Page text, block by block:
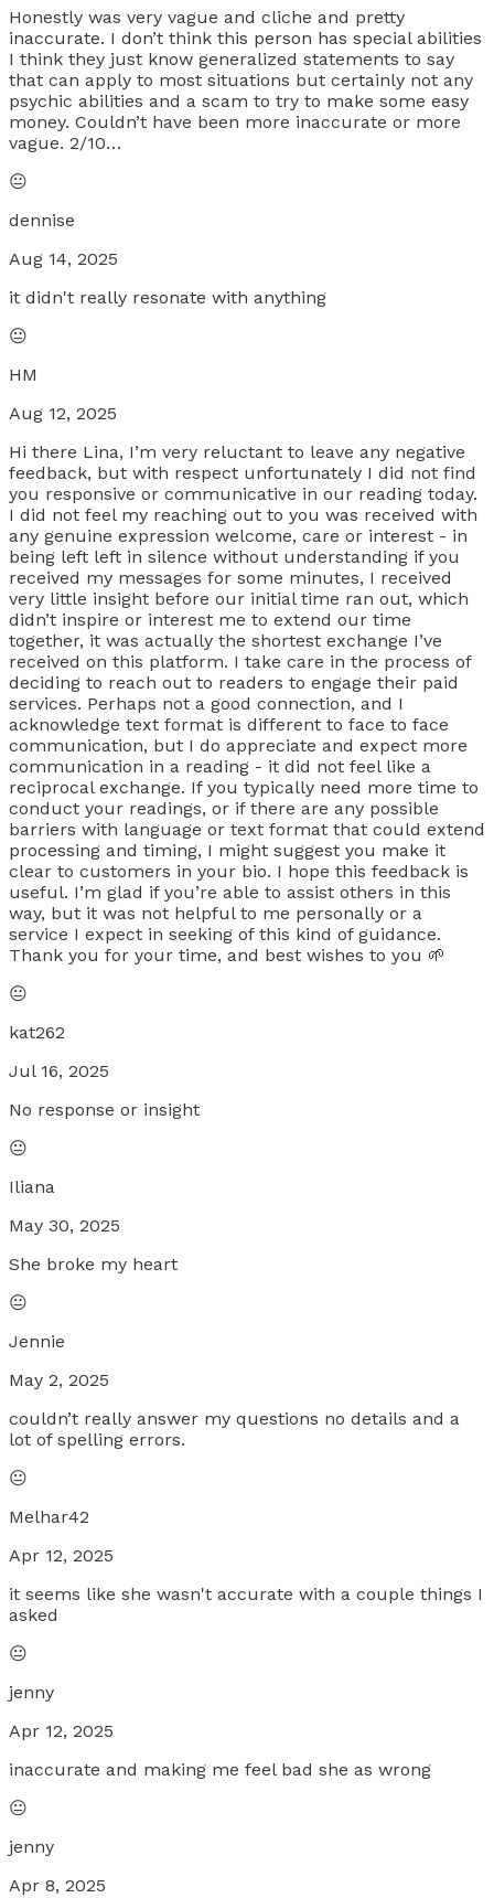
Honestly was very vague and cliche and pretty
inaccurate. I don’t think this person has special abilities
I think they just know generalized statements to say
that can apply to most situations but certainly not any
psychic abilities and a scam to try to make some easy
money. Couldn’t have been more inaccurate or more
vague. 2/10…
😐
dennise
Aug 14, 2025
it didn't really resonate with anything
😐
HM
Aug 12, 2025
Hi there Lina, I’m very reluctant to leave any negative
feedback, but with respect unfortunately I did not find
you responsive or communicative in our reading today.
I did not feel my reaching out to you was received with
any genuine expression welcome, care or interest - in
being left left in silence without understanding if you
received my messages for some minutes, I received
very little insight before our initial time ran out, which
didn’t inspire or interest me to extend our time
together, it was actually the shortest exchange I’ve
received on this platform. I take care in the process of
deciding to reach out to readers to engage their paid
services. Perhaps not a good connection, and I
acknowledge text format is different to face to face
communication, but I do appreciate and expect more
communication in a reading - it did not feel like a
reciprocal exchange. If you typically need more time to
conduct your readings, or if there are any possible
barriers with language or text format that could extend
processing and timing, I might suggest you make it
clear to customers in your bio. I hope this feedback is
useful. I’m glad if you’re able to assist others in this
way, but it was not helpful to me personally or a
service I expect in seeking of this kind of guidance.
Thank you for your time, and best wishes to you 🌱
😐
kat262
Jul 16, 2025
No response or insight
😐
Iliana
May 30, 2025
She broke my heart
😐
Jennie
May 2, 2025
couldn’t really answer my questions no details and a
lot of spelling errors.
😐
Melhar42
Apr 12, 2025
it seems like she wasn't accurate with a couple things I
asked
😐
jenny
Apr 12, 2025
inaccurate and making me feel bad she as wrong
😐
jenny
Apr 8, 2025